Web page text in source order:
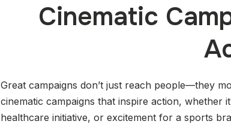
Cinematic
Great campaigns don’t just reach people—they
cinematic campaigns that inspire action, whether
healthcare initiative, or excitement for a sports